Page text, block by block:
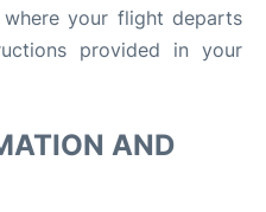
your flight departs
provided in your
AND